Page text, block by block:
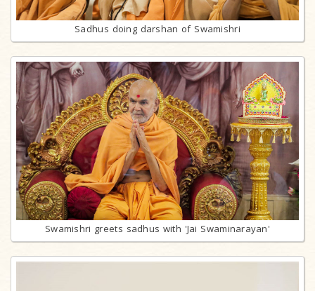
Sadhus doing darshan of Swamishri
Swamishri greets sadhus with 'Jai Swaminarayan'